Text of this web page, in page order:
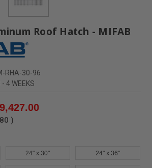
Roof Hatch - MIFAB
RHA-30-96
- 4 WEEKS
)
24" x 30" 24" x 36"